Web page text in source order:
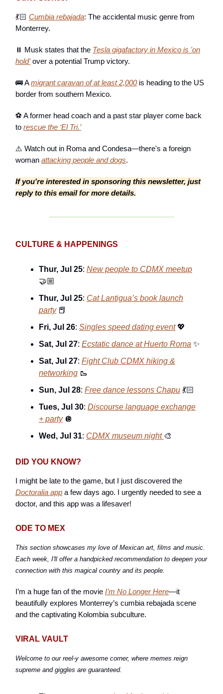
💃🏻 Cumbia rebajada: The accidental music genre from
Monterrey.
⏸️ Musk states that the Tesla gigafactory in Mexico is 'on
hold'over a potential Trump victory.
🚌 Amigrant caravan of at least 2,000is heading to the US
border from southern Mexico.
⚽ A former head coach and a past star player come back
to rescue the ‘El Tri.’
⚠️ Watch out in Roma and Condesa—there's a foreign
woman attacking people and dogs.
If you're interested in sponsoring this newsletter, just
reply to this email for more details.
CULTURE & HAPPENINGS
Thur, Jul 25: New people to CDMX meetup
🤝🏼
Thur, Jul 25: Cat Lantigua’s book launch
party📕
Fri, Jul 26: Singles speed dating event💖
Sat, Jul 27: Ecstatic dance at Huerto Roma ✨
Sat, Jul 27: Fight Club CDMX hiking &
networking 🥾
Sun, Jul 28: Free dance lessons Chapu 💃🏻
Tues, Jul 30: Discourse language exchange
+ party🪩
Wed, Jul 31: CDMX museum night 🎨
DID YOU KNOW?
I might be late to the game, but I just discovered the
Doctoralia app a few days ago. I urgently needed to see a
doctor, and this app was a lifesaver!
ODE TO MEX
This section showcases my love of Mexican art, films and music.
Each week, I'll offer a handpicked recommendation to deepen your
connection with this magical country and its people.
I’m a huge fan of the movie I’m No Longer Here—it
beautifully explores Monterrey’s cumbia rebajada scene
and the captivating Kolombia subculture.
VIRAL VAULT
Welcome to our reel-y awesome corner, where memes reign
supreme and giggles are guaranteed.